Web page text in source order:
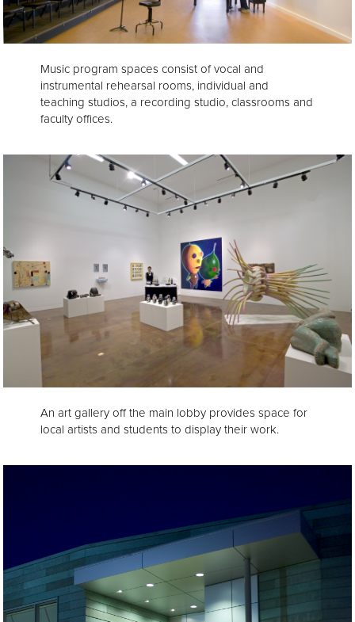
Music program spaces consist of vocal and
instrumental rehearsal rooms, individual and
teaching studios, a recording studio, classrooms and
faculty offices.
An art gallery off the main lobby provides space for
local artists and students to display their work.